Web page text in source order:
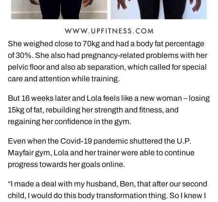
She weighed close to 70kg and had a body fat percentage
of 30%. She also had pregnancy-related problems with her
pelvic floor and also ab separation, which called for special
care and attention while training.
But 16 weeks later and Lola feels like a new woman – losing
15kg of fat, rebuilding her strength and fitness, and
regaining her confidence in the gym.
Even when the Covid-19 pandemic shuttered the U.P.
Mayfair gym, Lola and her trainer were able to continue
progress towards her goals online.
“I made a deal with my husband, Ben, that after our second
child, I would do this body transformation thing. So I knew I